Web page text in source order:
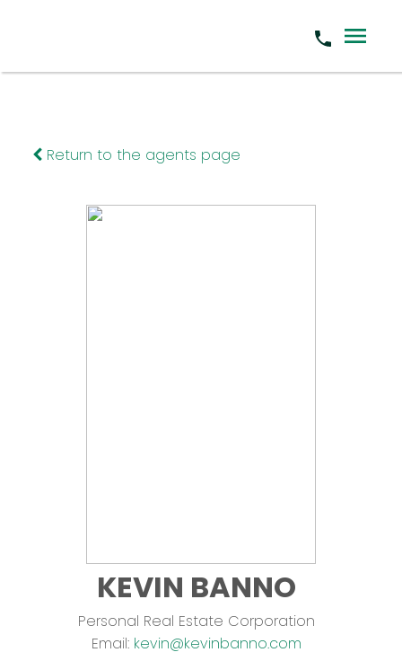
Return to the agents page
KEVIN BANNO
Personal Real Estate Corporation
Email: kevin@kevinbanno.com